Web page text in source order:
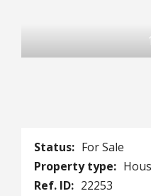
1
Status: For Sale
Property type:
Ref. ID: 22253